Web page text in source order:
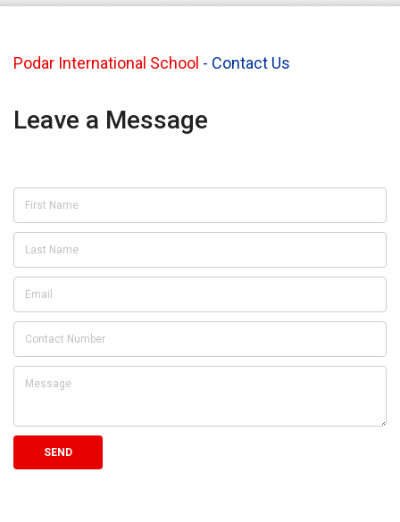
Podar International School - Contact Us
Leave a Message